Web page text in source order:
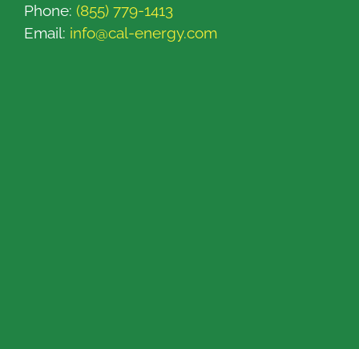
Phone: (855) 779-1413
Email: info@cal-energy.com